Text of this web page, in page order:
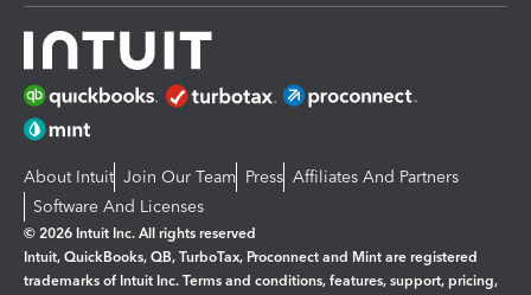
About Intuit Join Our Team Press Affiliates And Partners
Software And Licenses
© 2026 Intuit Inc. All rights reserved
Intuit, QuickBooks, QB, TurboTax, Proconnect and Mint are registered
trademarks of Intuit Inc. Terms and conditions, features, support, pricing,